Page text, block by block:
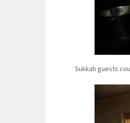
Sukkah guests